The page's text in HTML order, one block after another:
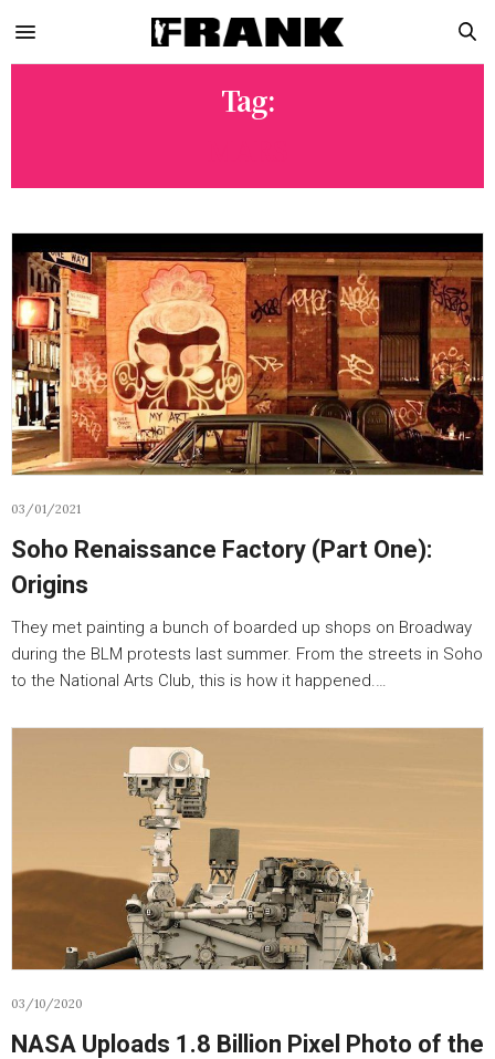
Tag:
03/01/2021
Soho Renaissance Factory (Part One):
Origins
They met painting a bunch of boarded up shops on Broadway
during the BLM protests last summer. From the streets in Soho
to the National Arts Club, this is how it happened.…
03/10/2020
NASA Uploads 1.8 Billion Pixel Photo of the